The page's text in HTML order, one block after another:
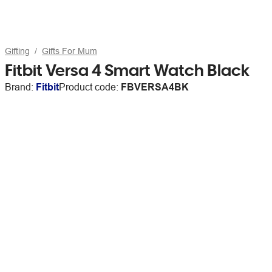
Gifting Gifts For Mum
Fitbit Versa 4 Smart Watch Black
Brand: FitbitProduct code: FBVERSA4BK